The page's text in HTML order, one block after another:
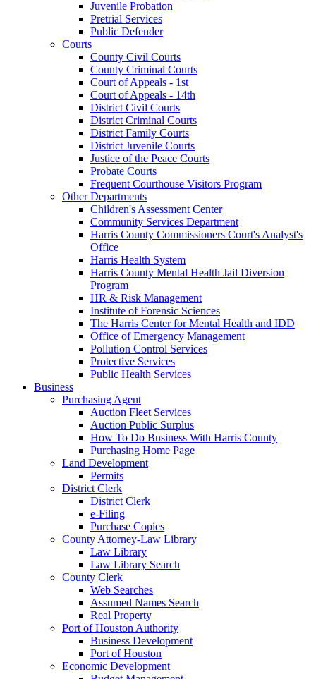
Juvenile Probation
Pretrial Services
Public Defender
Courts
County Civil Courts
County Criminal Courts
Court of Appeals - 1st
Court of Appeals - 14th
District Civil Courts
District Criminal Courts
District Family Courts
District Juvenile Courts
Justice of the Peace Courts
Probate Courts
Frequent Courthouse Visitors Program
Other Departments
Children's Assessment Center
Community Services Department
Harris County Commissioners Court's Analyst's
Office
Harris Health System
Harris County Mental Health Jail Diversion
Program
HR & Risk Management
Institute of Forensic Sciences
The Harris Center for Mental Health and IDD
Office of Emergency Management
Pollution Control Services
Protective Services
Public Health Services
Business
Purchasing Agent
Auction Fleet Services
Auction Public Surplus
How To Do Business With Harris County
Purchasing Home Page
Land Development
Permits
District Clerk
District Clerk
e-Filing
Purchase Copies
County Attorney-Law Library
Law Library
Law Library Search
County Clerk
Web Searches
Assumed Names Search
Real Property
Port of Houston Authority
Business Development
Port of Houston
Economic Development